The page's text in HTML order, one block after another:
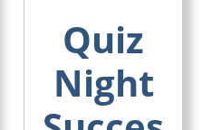
Quiz
Night